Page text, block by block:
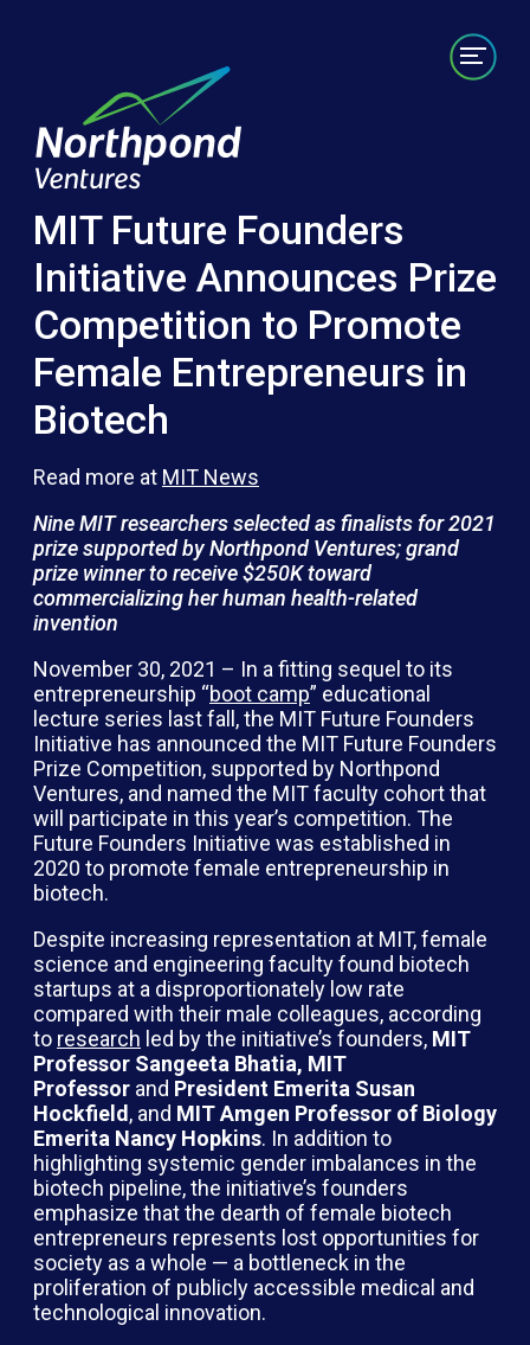
MIT Future Founders
Initiative Announces Prize
Competition to Promote
Female Entrepreneurs in
Biotech
Read more at MIT News
Nine MIT researchers selected as finalists for 2021
prize supported by Northpond Ventures; grand
prize winner to receive $250K toward
commercializing her human health-related
invention
November 30, 2021 – In a fitting sequel to its
entrepreneurship “boot camp” educational
lecture series last fall, the MIT Future Founders
Initiative has announced the MIT Future Founders
Prize Competition, supported by Northpond
Ventures, and named the MIT faculty cohort that
will participate in this year’s competition. The
Future Founders Initiative was established in
2020 to promote female entrepreneurship in
biotech.
Despite increasing representation at MIT, female
science and engineering faculty found biotech
startups at a disproportionately low rate
compared with their male colleagues, according
to research led by the initiative’s founders, MIT
Professor Sangeeta Bhatia, MIT
Professor and President Emerita Susan
Hockfield , and MIT Amgen Professor of Biology
Emerita Nancy Hopkins. In addition to
highlighting systemic gender imbalances in the
biotech pipeline, the initiative’s founders
emphasize that the dearth of female biotech
entrepreneurs represents lost opportunities for
society as a whole — a bottleneck in the
proliferation of publicly accessible medical and
technological innovation.